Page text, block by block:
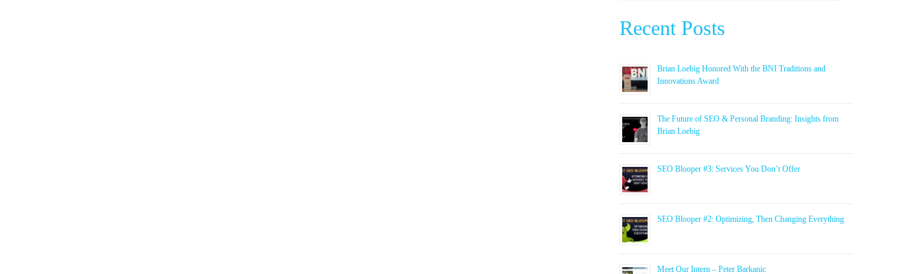
Recent Posts
Brian Loebig Honored With the BNI Traditions and
Innovations Award
The Future of SEO & Personal Branding: Insights from
Brian Loebig
SEO Blooper #3: Services You Don’t Offer
SEO Blooper #2: Optimizing, Then Changing Everything
Meet Our Intern – Peter Barkanic